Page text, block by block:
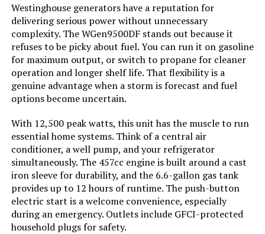
LEARN MORE
A-iPower SUA7600iED 7600W Dual
Fuel Inverter Generator
Jump to details
LEARN MORE
Westinghouse 8200W Tri-Fuel
Inverter Generator
Westinghouse generators have a reputation for
delivering serious power without unnecessary
complexity. The WGen9500DF stands out because it
refuses to be picky about fuel. You can run it on gasoline
for maximum output, or switch to propane for cleaner
operation and longer shelf life. That flexibility is a
genuine advantage when a storm is forecast and fuel
options become uncertain.
With 12,500 peak watts, this unit has the muscle to run
essential home systems. Think of a central air
conditioner, a well pump, and your refrigerator
simultaneously. The 457cc engine is built around a cast
iron sleeve for durability, and the 6.6-gallon gas tank
provides up to 12 hours of runtime. The push-button
electric start is a welcome convenience, especially
during an emergency. Outlets include GFCI-protected
household plugs for safety.